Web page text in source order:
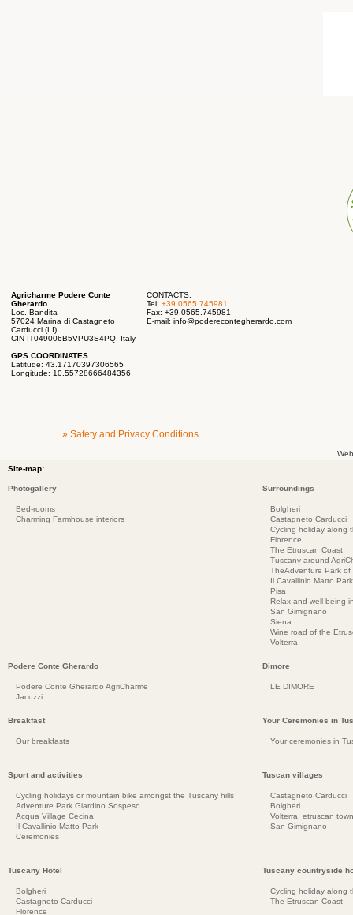
Agricharme Podere Conte
Gherardo
Loc. Bandita
57024 Marina di Castagneto
Carducci (LI)
CIN IT049006B5VPU3S4PQ, Italy
GPS COORDINATES
Latitude: 43.17170397306565
Longitude: 10.55728666484356
CONTACTS:
Tel: +39.0565.745981
Fax: +39.0565.745981
E-mail: info@poderecontegherardo.com
» Safety and Privacy Conditions
Site-map:
Photogallery
Bed-rooms
Charming Farmhouse interiors
Surroundings
Bolgheri
Castagneto Carducci
Cycling holiday along
Florence
The Etruscan Coast
Tuscany around
TheAdventure Park
Il Cavallinio Matto Park
Pisa
Relax and well being
San Gimignano
Siena
Wine road of the
Volterra
Podere Conte Gherardo
Podere Conte Gherardo AgriCharme
Jacuzzi
Dimore
LE DIMORE
Breakfast
Our breakfasts
Your Ceremonies in
Your ceremonies in
Sport and activities
Cycling holidays or mountain bike amongst the Tuscany hills
Adventure Park Giardino Sospeso
Acqua Village Cecina
Il Cavallinio Matto Park
Ceremonies
Tuscan villages
Castagneto Carducci
Bolgheri
Volterra, etruscan
San Gimignano
Tuscany Hotel
Bolgheri
Castagneto Carducci
Florence
Tuscany countryside
Cycling holiday along
The Etruscan Coast